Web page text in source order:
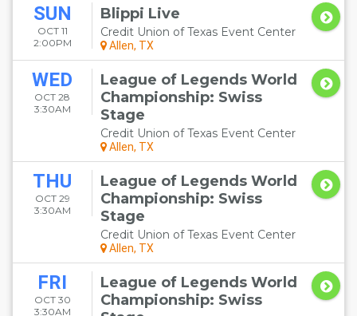
SUN
OCT 11
2:00PM
Blippi Live
Credit Union of Texas Event Center
Allen, TX
WED
OCT 28
3:30AM
League of Legends World
Championship: Swiss
Stage
Credit Union of Texas Event Center
Allen, TX
THU
OCT 29
3:30AM
League of Legends World
Championship: Swiss
Stage
Credit Union of Texas Event Center
Allen, TX
FRI
OCT 30
3:30AM
League of Legends World
Championship: Swiss